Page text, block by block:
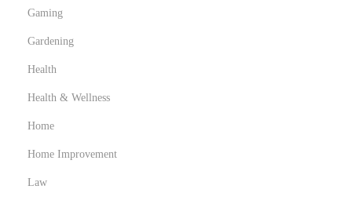
Gaming
Gardening
Health
Health & Wellness
Home
Home Improvement
Law